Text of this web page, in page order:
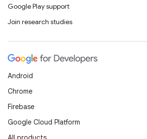
Google Play support
Join research studies
Android
Chrome
Firebase
Google Cloud Platform